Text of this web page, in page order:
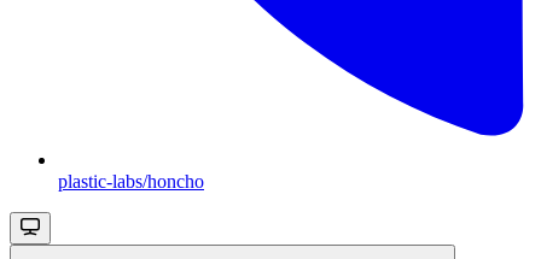
plastic-labs/honcho